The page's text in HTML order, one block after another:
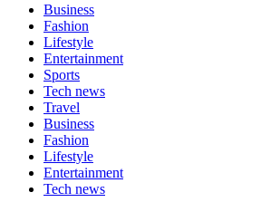
Business
Fashion
Lifestyle
Entertainment
Sports
Tech news
Travel
Business
Fashion
Lifestyle
Entertainment
Tech news